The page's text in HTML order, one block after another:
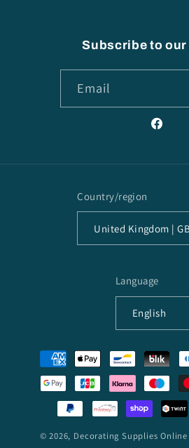
Subscribe to our
Email
Country/region
Language
English
Payment
methods
© 2026, Decorating Supplies Online